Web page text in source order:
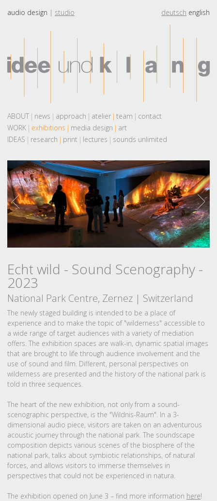
audio design studio deutsch english
ABOUT news approach atelier team
contact
WORK
exhibitions media design
art
IDEAS
research print lectures sounds unlimited
Echt wild - Sound Scenography -
2023
National Park Centre, Zernez | Switzerland
The newly staged building is intended to be a place of
experience and to make the topic of "wilderness" accessible to
a wide range of target audiences with a variety of mediation
offers. The exhibition spaces are walk-in, dynamic spatial images
that are brought to life through audience involvement and the
use of sound and film. Different, personal perspectives on
wilderness are presented and the history of the national park is
told in three sequences.
The heart of the new exhibition, not only from a sound-
scenographic perspective, is the "Wildnis-Raum". In a 3-
dimensional audio piece, visitors are taken on an adventurous
acoustic journey through the national park. The soundscape
composition depicts various scenes of the biosphere of the
national park, talks about symbiotic relationships, of natural
forces, and allows visitors to immerse themselves in
perspectives that could not be experienced in natura.
The exhibition opened on June 3 – find more information here!